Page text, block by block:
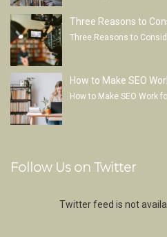
Three Reasons to
Three Reasons to
How to Make SEO
How to Make SEO Work
Follow Us on Twitter
Twitter feed is not